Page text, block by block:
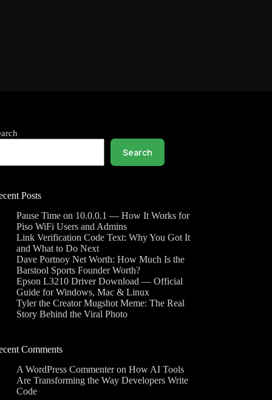
Search
Posts
Pause Time on 10.0.0.1 — How It Works for
Piso WiFi Users and Admins
Link Verification Code Text: Why You Got It
and What to Do Next
Dave Portnoy Net Worth: How Much Is the
Barstool Sports Founder Worth?
Epson L3210 Driver Download — Official
Guide for Windows, Mac & Linux
Tyler the Creator Mugshot Meme: The Real
Story Behind the Viral Photo
Comments
A WordPress CommenteronHow AI Tools
Are Transforming the Way Developers Write
Code